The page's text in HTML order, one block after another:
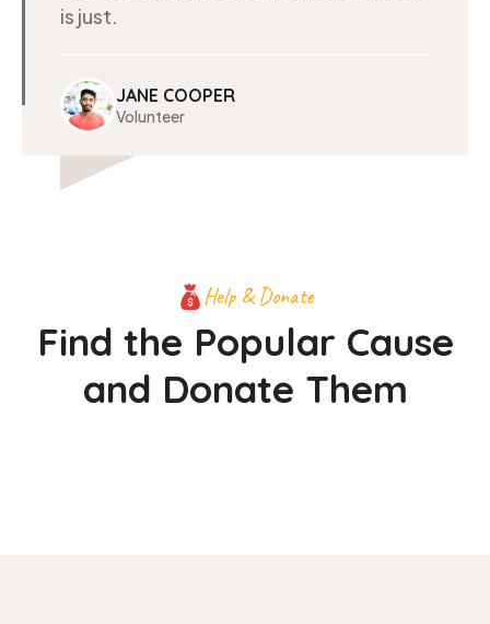
is just.
JANE COOPER
Volunteer
Help & Donate
Find the Popular Cause
and Donate Them